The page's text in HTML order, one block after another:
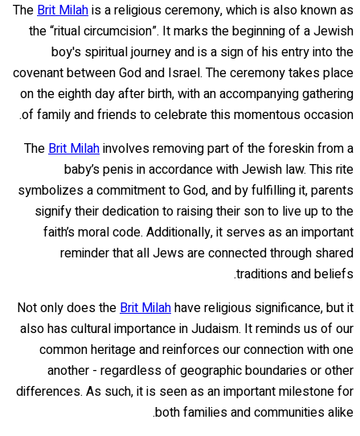
TheBrit Milahis a religious ceremony, which is also known as
the “ritual circumcision”. It marks the beginning of a Jewish
boy's spiritual journey and is a sign of his entry into the
covenant between God and Israel. The ceremony takes place
on the eighth day after birth, with an accompanying gathering
of family and friends to celebrate this momentous occasion.
TheBrit Milahinvolves removing part of the foreskin from a
baby’s penis in accordance with Jewish law. This rite
symbolizes a commitment to God, and by fulfilling it, parents
signify their dedication to raising their son to live up to the
faith’s moral code. Additionally, it serves as an important
reminder that all Jews are connected through shared
traditions and beliefs.
Not only does theBrit Milahhave religious significance, but it
also has cultural importance in Judaism. It reminds us of our
common heritage and reinforces our connection with one
another - regardless of geographic boundaries or other
differences. As such, it is seen as an important milestone for
both families and communities alike.